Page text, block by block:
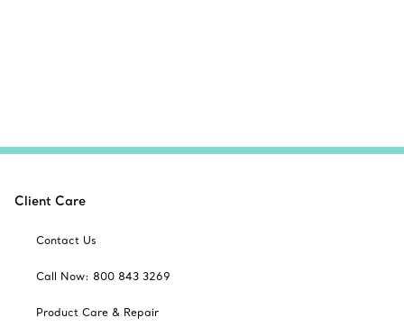
Client Care
Contact Us
Call Now: 800 843 3269
Product Care & Repair